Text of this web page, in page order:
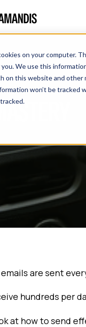
on your computer.
We use this
on this website and other
won’t be tracked
are sent
hundreds per
at how to send